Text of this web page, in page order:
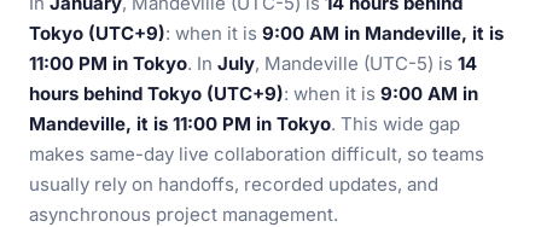
Tokyo (UTC+9): when it is 9:00 AM in Mandeville, it is
11:00 PM in Tokyo. In July, Mandeville (UTC-5) is 14
hours behind Tokyo (UTC+9): when it is 9:00 AM in
Mandeville, it is 11:00 PM in Tokyo. This wide gap
makes same-day live collaboration difficult, so teams
usually rely on handoffs, recorded updates, and
asynchronous project management.